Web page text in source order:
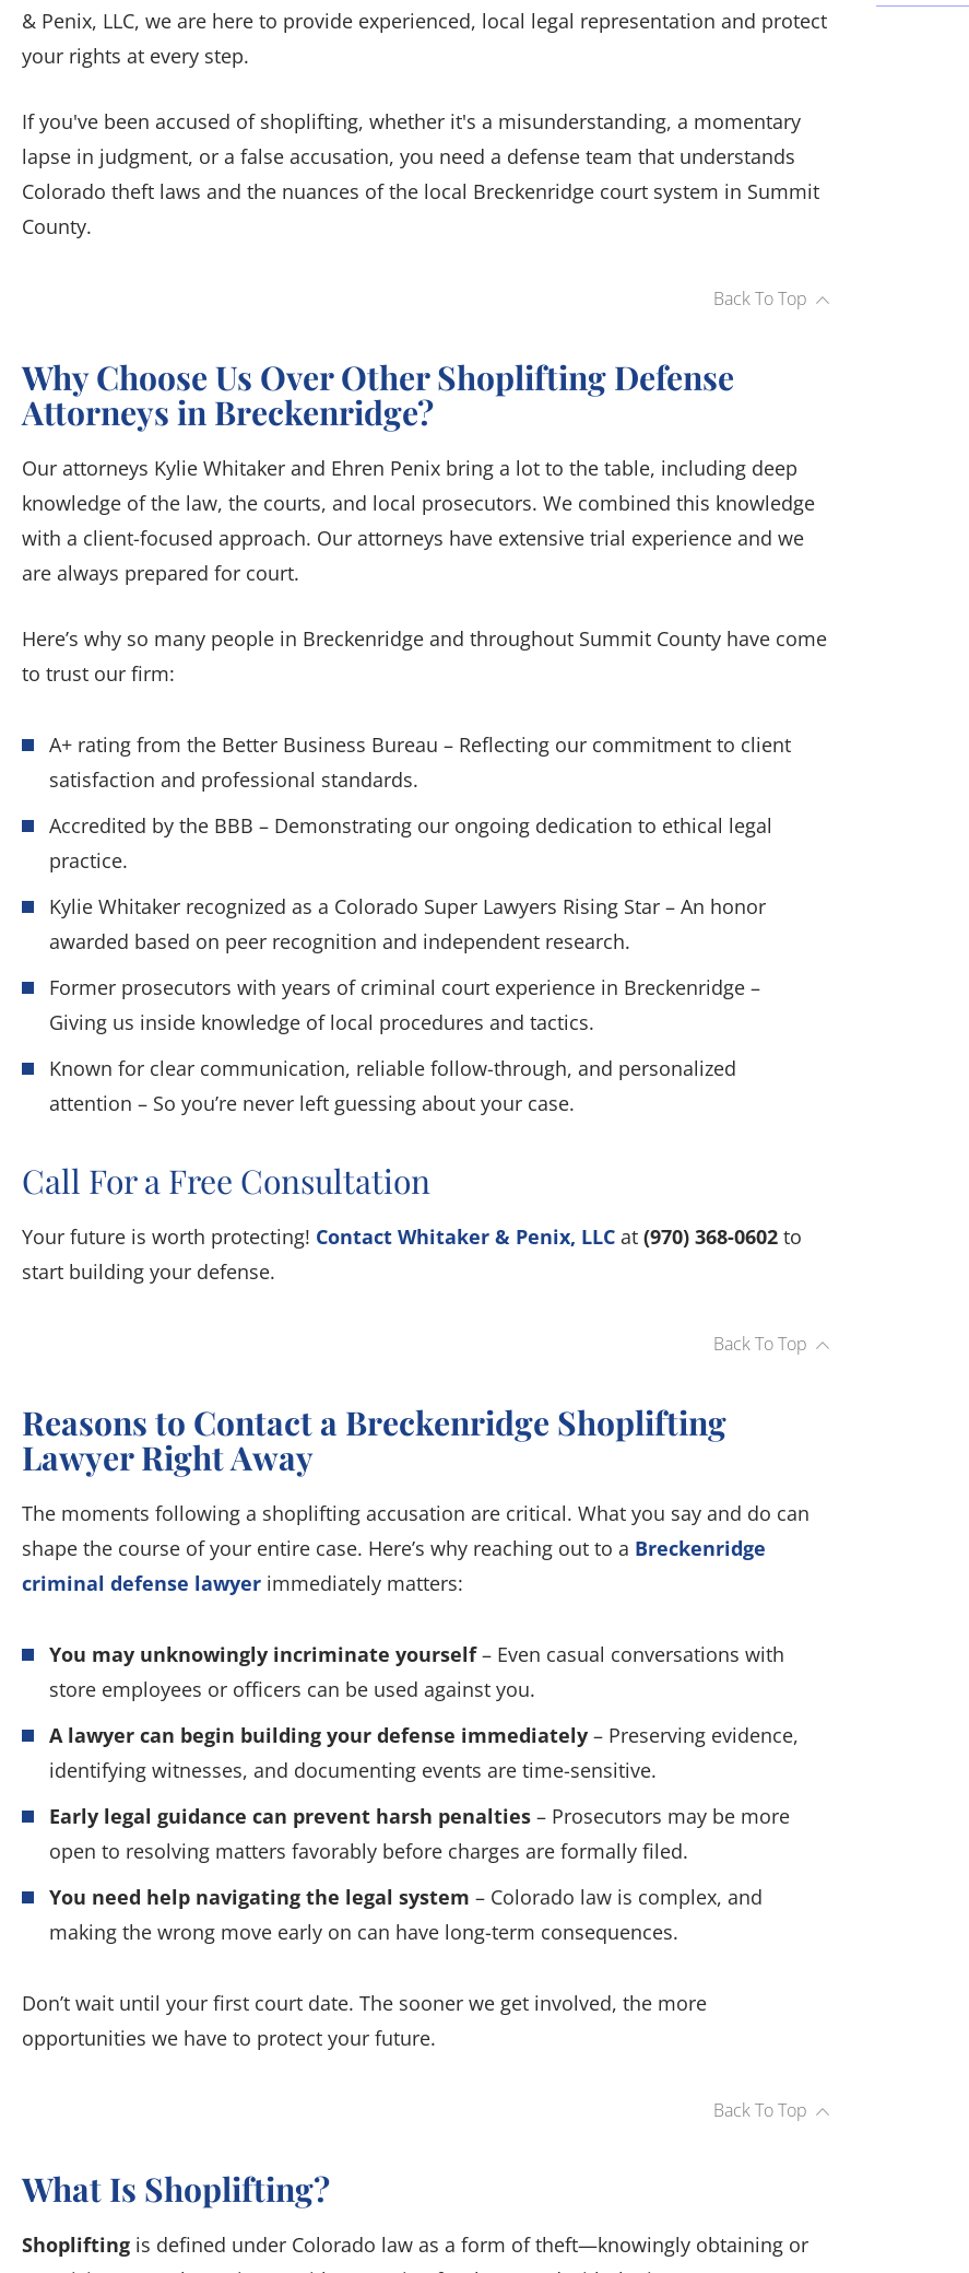
& Penix, LLC, we are here to provide experienced, local legal representation and protect
your rights at every step.
If you've been accused of shoplifting, whether it's a misunderstanding, a momentary
lapse in judgment, or a false accusation, you need a defense team that understands
Colorado theft laws and the nuances of the local Breckenridge court system in Summit
County.
Back To Top
Why Choose Us Over Other Shoplifting Defense
Attorneys in Breckenridge?
Our attorneys Kylie Whitaker and Ehren Penix bring a lot to the table, including deep
knowledge of the law, the courts, and local prosecutors. We combined this knowledge
with a client-focused approach. Our attorneys have extensive trial experience and we
are always prepared for court.
Here’s why so many people in Breckenridge and throughout Summit County have come
to trust our firm:
A+ rating from the Better Business Bureau – Reflecting our commitment to client
satisfaction and professional standards.
Accredited by the BBB – Demonstrating our ongoing dedication to ethical legal
practice.
Kylie Whitaker recognized as a Colorado Super Lawyers Rising Star – An honor
awarded based on peer recognition and independent research.
Former prosecutors with years of criminal court experience in Breckenridge –
Giving us inside knowledge of local procedures and tactics.
Known for clear communication, reliable follow-through, and personalized
attention – So you’re never left guessing about your case.
Call For a Free Consultation
Your future is worth protecting! Contact Whitaker & Penix, LLC at (970) 368-0602 to
start building your defense.
Back To Top
Reasons to Contact a Breckenridge Shoplifting
Lawyer Right Away
The moments following a shoplifting accusation are critical. What you say and do can
shape the course of your entire case. Here’s why reaching out to a Breckenridge
criminal defense lawyer immediately matters:
You may unknowingly incriminate yourself– Even casual conversations with
store employees or officers can be used against you.
A lawyer can begin building your defense immediately – Preserving evidence,
identifying witnesses, and documenting events are time-sensitive.
Early legal guidance can prevent harsh penalties – Prosecutors may be more
open to resolving matters favorably before charges are formally filed.
You need help navigating the legal system – Colorado law is complex, and
making the wrong move early on can have long-term consequences.
Don’t wait until your first court date. The sooner we get involved, the more
opportunities we have to protect your future.
Back To Top
What Is Shoplifting?
Shoplifting is defined under Colorado law as a form of theft—knowingly obtaining or